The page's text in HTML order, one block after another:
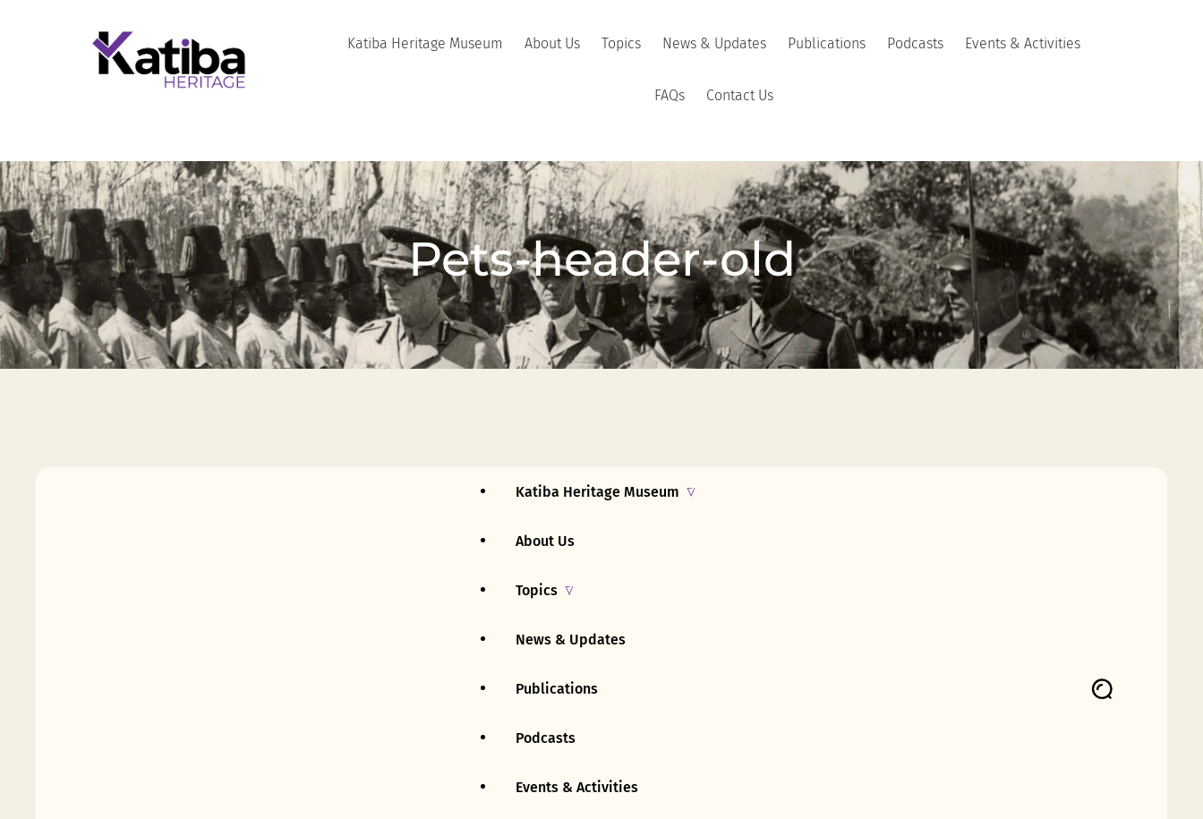
Katiba Heritage Museum About Us Topics News & Updates Publications Podcasts Events & Activities
FAQs Contact Us
Pets-header-old
Katiba Heritage Museum
Uganda
East Africa
Rest Of Africa
Rest Of The World
About Us
Topics
Early History (pre – 1894)
British Rule (1894 – 1962)
Early Independence (1962 –
News & Updates
Publications
Podcasts
Events & Activities